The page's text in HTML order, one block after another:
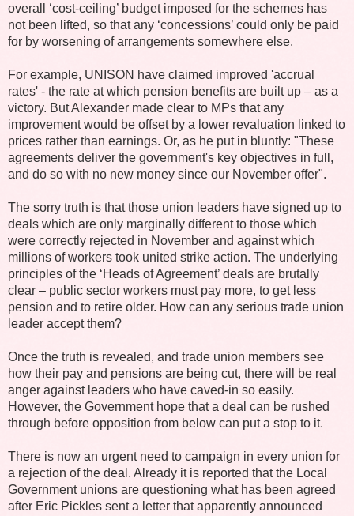
overall ‘cost-ceiling’ budget imposed for the schemes has
not been lifted, so that any ‘concessions’ could only be paid
for by worsening of arrangements somewhere else.
For example, UNISON have claimed improved 'accrual
rates' - the rate at which pension benefits are built up – as a
victory. But Alexander made clear to MPs that any
improvement would be offset by a lower revaluation linked to
prices rather than earnings. Or, as he put in bluntly: "These
agreements deliver the government's key objectives in full,
and do so with no new money since our November offer".
The sorry truth is that those union leaders have signed up to
deals which are only marginally different to those which
were correctly rejected in November and against which
millions of workers took united strike action. The underlying
principles of the ‘Heads of Agreement’ deals are brutally
clear – public sector workers must pay more, to get less
pension and to retire older. How can any serious trade union
leader accept them?
Once the truth is revealed, and trade union members see
how their pay and pensions are being cut, there will be real
anger against leaders who have caved-in so easily.
However, the Government hope that a deal can be rushed
through before opposition from below can put a stop to it.
There is now an urgent need to campaign in every union for
a rejection of the deal. Already it is reported that the Local
Government unions are questioning what has been agreed
after Eric Pickles sent a letter that apparently announced